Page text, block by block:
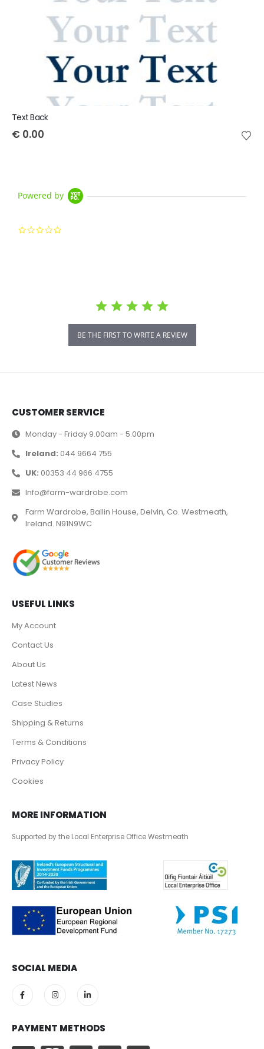
Text Back
€ 0.00
Powered by
BE THE FIRST TO WRITE A REVIEW
CUSTOMER SERVICE
Monday - Friday 9.00am - 5.00pm
Ireland: 044 9664 755
UK: 00353 44 966 4755
Info@farm-wardrobe.com
Farm Wardrobe, Ballin House, Delvin, Co. Westmeath,
Ireland. N91N9WC
USEFUL LINKS
My Account
Contact Us
About Us
Latest News
Case Studies
Shipping & Returns
Terms & Conditions
Privacy Policy
Cookies
MORE INFORMATION
Supported by the Local Enterprise Office Westmeath
SOCIAL MEDIA
PAYMENT METHODS